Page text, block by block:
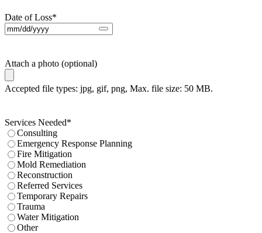
Date of Loss*
Attach a photo (optional)
Accepted file types: jpg, gif, png, Max. file size: 50 MB.
Services Needed*
Consulting
Emergency Response Planning
Fire Mitigation
Mold Remediation
Reconstruction
Referred Services
Temporary Repairs
Trauma
Water Mitigation
Other